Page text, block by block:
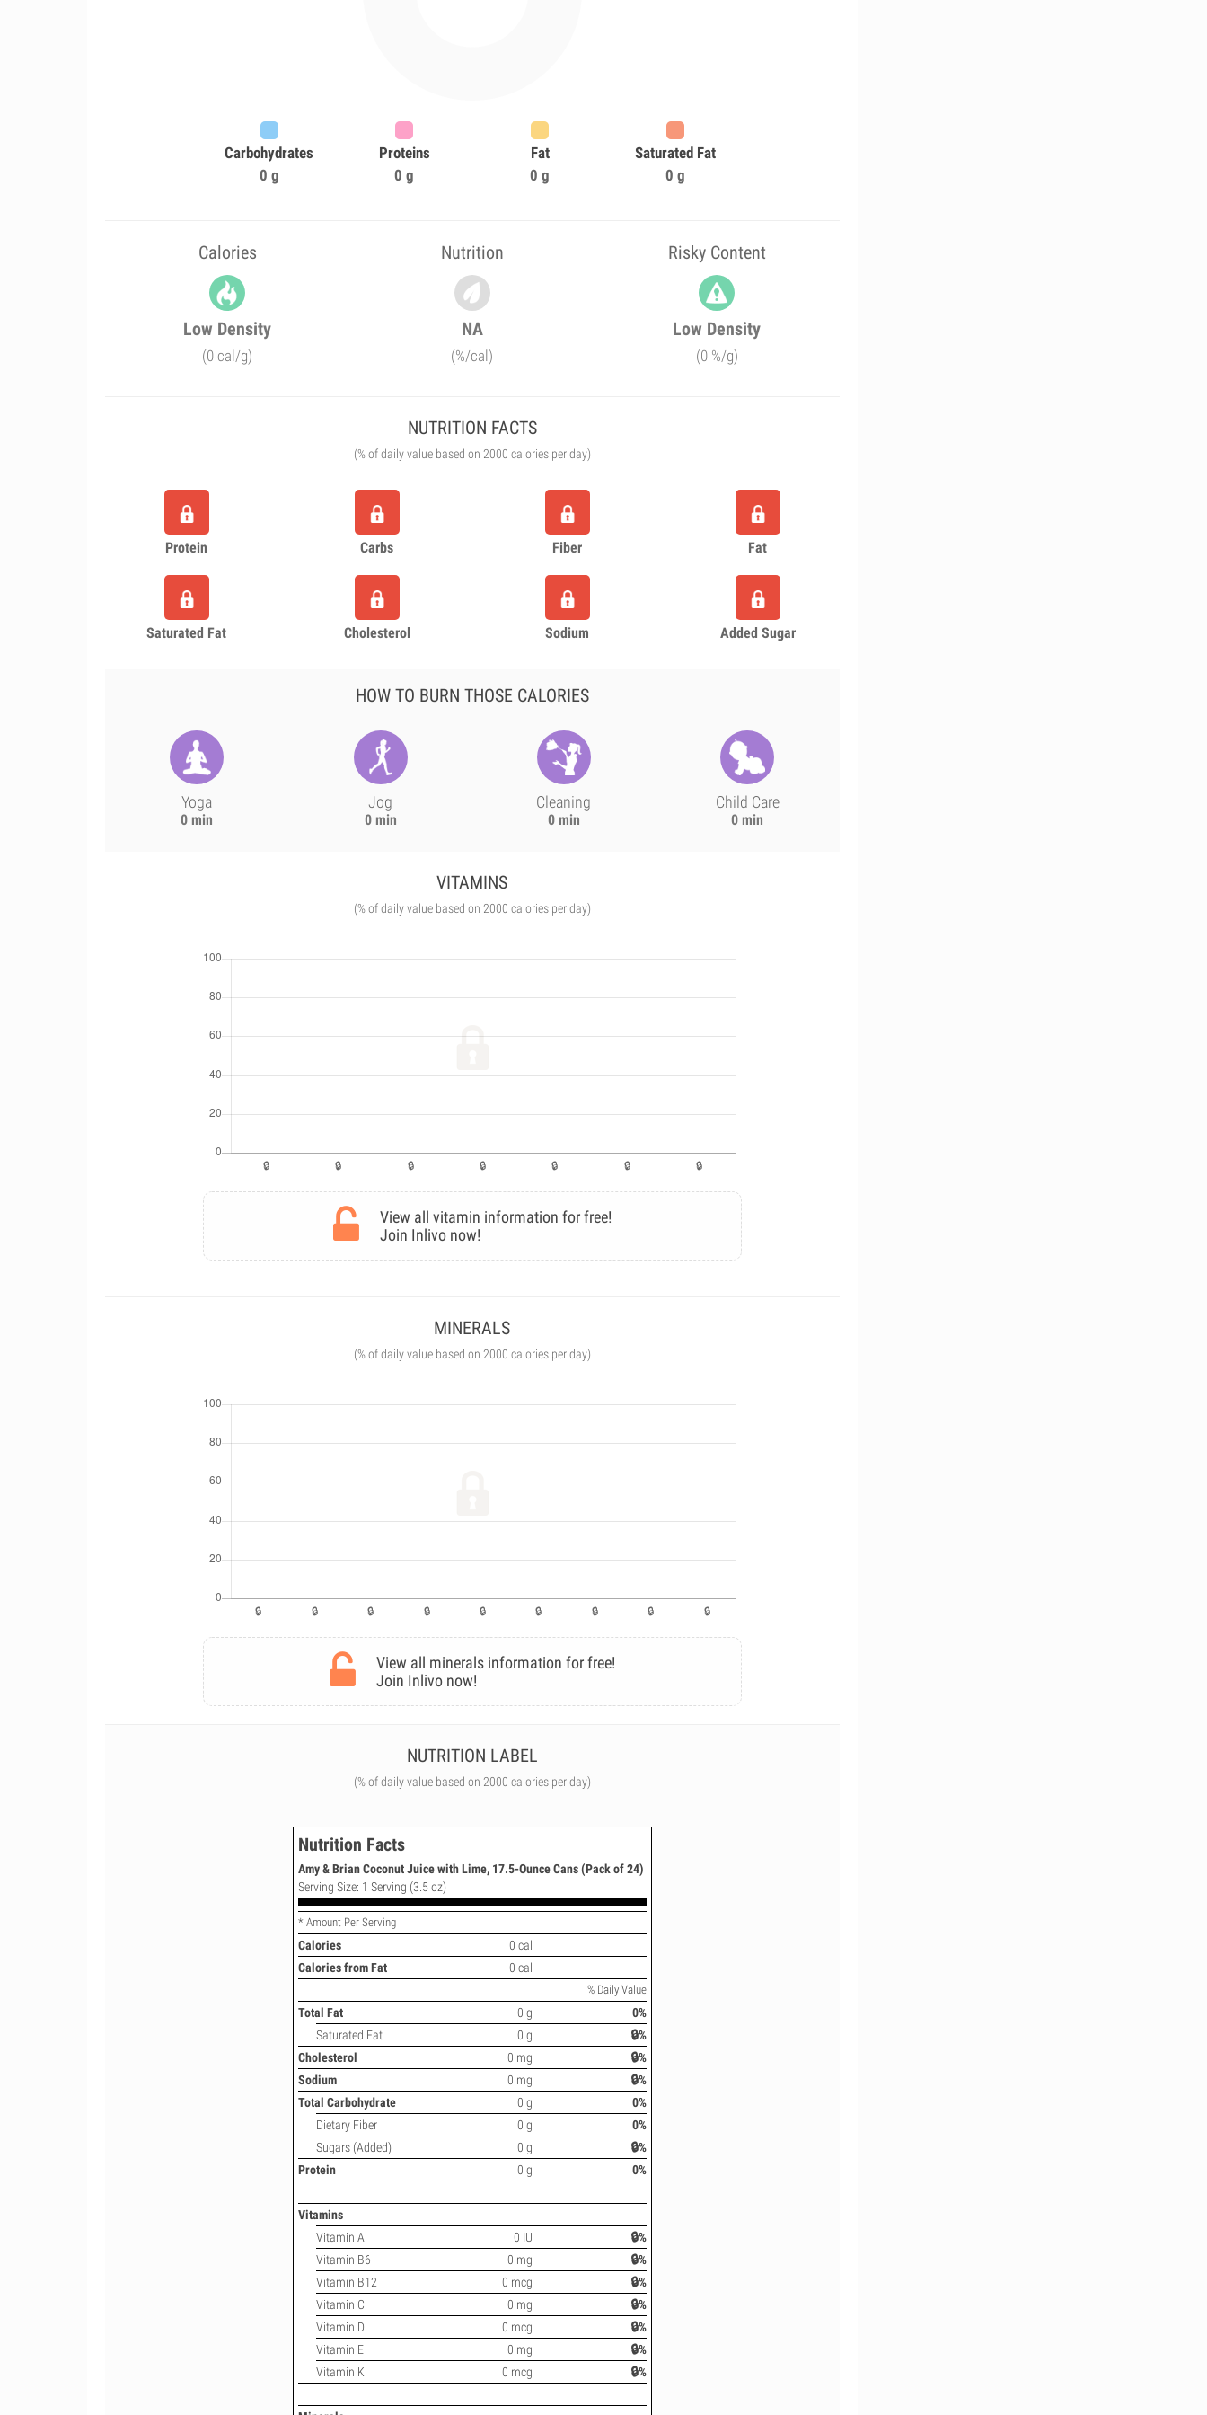
Carbohydrates
0 g
Proteins
0 g
Fat
0 g
Saturated Fat
0 g
Calories Nutrition Risky Content
Low Density
(0 cal/g)
NA
(%/cal)
Low Density
(0 %/g)
NUTRITION FACTS
(% of daily value based on 2000 calories per day)
Protein Carbs Fiber Fat
Saturated Fat Cholesterol Sodium Added Sugar
HOW TO BURN THOSE CALORIES
Yoga
0 min
Jog
0 min
Cleaning
0 min
Child Care
0 min
VITAMINS
(% of daily value based on 2000 calories per day)
View all vitamin information for free!
Join Inlivo now!
MINERALS
(% of daily value based on 2000 calories per day)
View all minerals information for free!
Join Inlivo now!
NUTRITION LABEL
(% of daily value based on 2000 calories per day)
Nutrition Facts
Amy & Brian Coconut Juice with Lime, 17.5-Ounce Cans (Pack of 24)
Serving Size: 1 Serving (3.5 oz)
* Amount Per Serving
Calories
0 cal
Calories from Fat
0 cal
% Daily Value
Total Fat 0 g
0%
Saturated Fat
0 g
🔒%
Cholesterol
0 mg
🔒%
Sodium
0 mg
🔒%
Total Carbohydrate
0 g
0%
Dietary Fiber
0 g
0%
Sugars (Added)
0 g
🔒%
Protein
0 g 0%
Vitamins
Vitamin A
0 IU
🔒%
Vitamin B6
0 mg
🔒%
Vitamin B12
0 mcg
🔒%
Vitamin C
0 mg
🔒%
Vitamin D
0 mcg
🔒%
Vitamin E
0 mg
🔒%
Vitamin K
0 mcg 🔒%